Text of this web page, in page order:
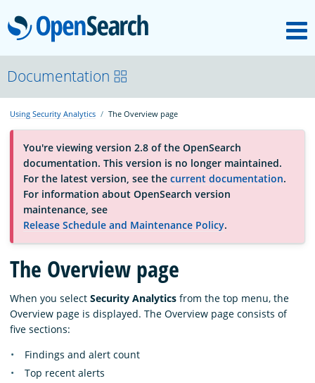
OpenSearch
About
Platform
Community
Documentation
Blog
Download
Documentation
Using Security Analytics The Overview page
You're viewing version 2.8 of the OpenSearch
documentation. This version is no longer maintained.
For the latest version, see the current documentation.
For information about OpenSearch version
maintenance, see
Release Schedule and Maintenance Policy.
The Overview page
When you select Security Analytics from the top menu, the
Overview page is displayed. The Overview page consists of
five sections:
Findings and alert count
Top recent alerts